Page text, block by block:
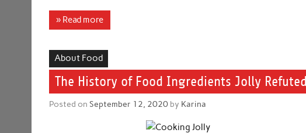
» Read more
About Food
The History of Food Ingredients Jolly Refuted
Posted onSeptember 12, 2020 by Karina